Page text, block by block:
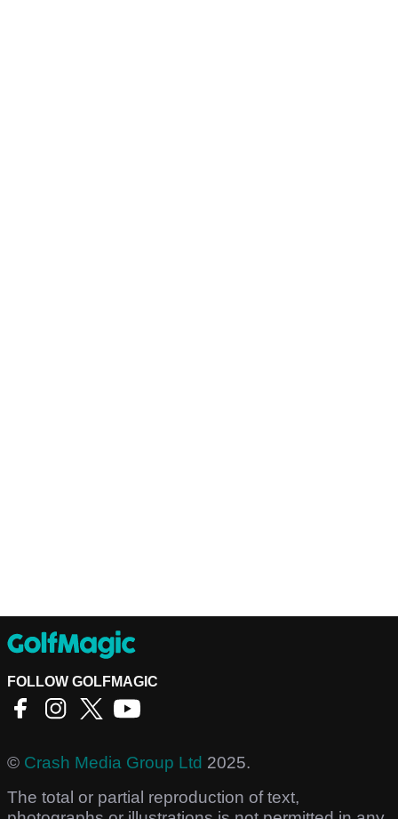
FOLLOW GOLFMAGIC
© Crash Media Group Ltd 2025.
The total or partial reproduction of text,